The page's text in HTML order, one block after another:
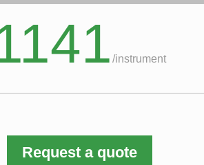
/instrument
Request a quote